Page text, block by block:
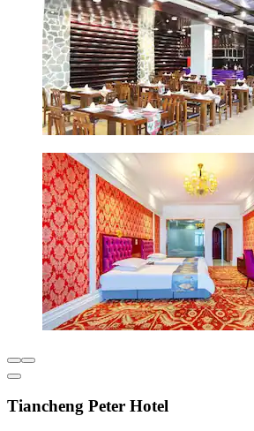
Tiancheng Peter Hotel